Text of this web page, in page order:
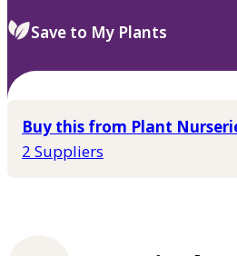
select.
Save to My Plants
Buy this from Plant
2 Suppliers